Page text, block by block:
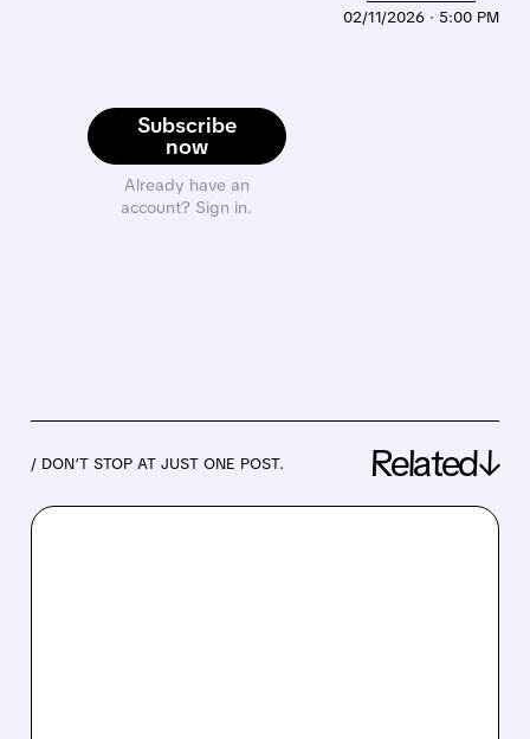
Subscribe
now
Already have an
account? Sign in.
02/11/2026 · 5:00 PM
/ DON’T STOP AT JUST ONE POST. Related↓